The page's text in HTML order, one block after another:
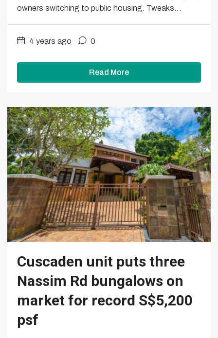
owners switching to public housing. Tweaks...
4 years ago 0
Read More
Cuscaden unit puts three
Nassim Rd bungalows on
market for record S$5,200
psf